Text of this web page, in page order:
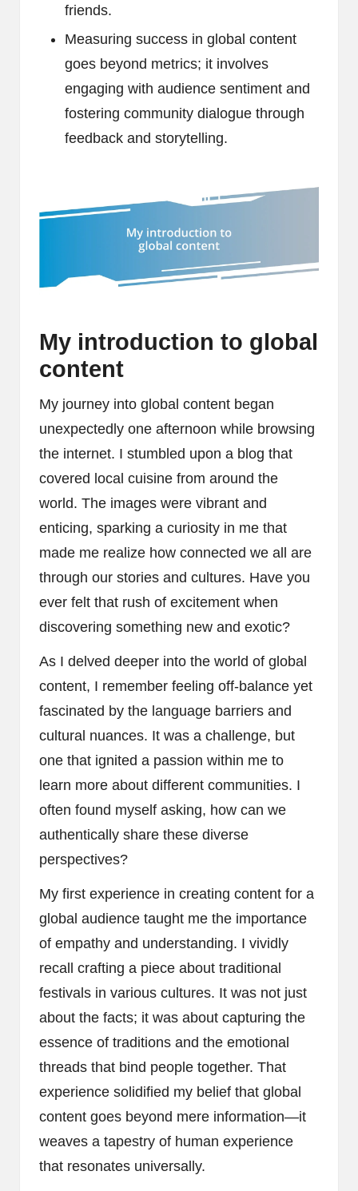
friends.
Measuring success in global content
goes beyond metrics; it involves
engaging with audience sentiment and
fostering community dialogue through
feedback and storytelling.
My introduction to global
content
My journey into global content began
unexpectedly one afternoon while browsing
the internet. I stumbled upon a blog that
covered local cuisine from around the
world. The images were vibrant and
enticing, sparking a curiosity in me that
made me realize how connected we all are
through our stories and cultures. Have you
ever felt that rush of excitement when
discovering something new and exotic?
As I delved deeper into the world of global
content, I remember feeling off-balance yet
fascinated by the language barriers and
cultural nuances. It was a challenge, but
one that ignited a passion within me to
learn more about different communities. I
often found myself asking, how can we
authentically share these diverse
perspectives?
My first experience in creating content for a
global audience taught me the importance
of empathy and understanding. I vividly
recall crafting a piece about traditional
festivals in various cultures. It was not just
about the facts; it was about capturing the
essence of traditions and the emotional
threads that bind people together. That
experience solidified my belief that global
content goes beyond mere information—it
weaves a tapestry of human experience
that resonates universally.